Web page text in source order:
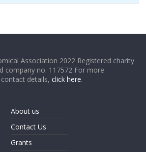
Association 2022 Registered charity
company no. 117572 For more
details,click here.
About us
Contact Us
Grants